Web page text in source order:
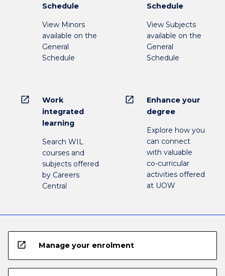
Schedule
View Minors
available on the
General
Schedule
Schedule
View Subjects
available on the
General
Schedule
open_in_new
Work
integrated
learning
Search WIL
courses and
subjects offered
by Careers
Central
open_in_new
Enhance your
degree
Explore how you
can connect
with valuable
co-curricular
activities offered
at UOW
open_in_new Manage your enrolment